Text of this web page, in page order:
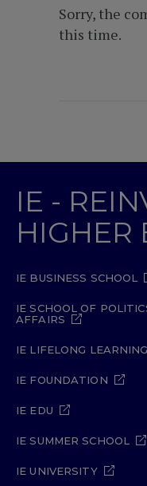
Sorry, the
this time.
IE -
HIGHER
IE BUSINESS SCHOOL
IE SCHOOL OF
AFFAIRS
IE LIFELONG LEARNING
IE FOUNDATION
IE EDU
IE SUMMER SCHOOL
IE UNIVERSITY